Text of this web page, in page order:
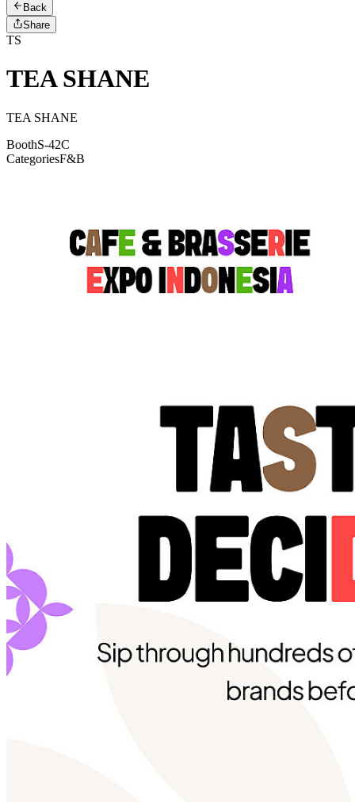
Back
Share
TS
TEA SHANE
TEA SHANE
BoothS-42C
CategoriesF&B